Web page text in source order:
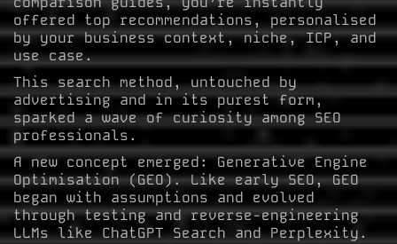
offered top recommendations, personalised
by your business context, niche, ICP, and
use case.
This search method, untouched by
advertising and in its purest form,
sparked a wave of curiosity among SEO
professionals.
A new concept emerged: Generative Engine
Optimisation (GEO). Like early SEO, GEO
began with assumptions and evolved
through testing and reverse-engineering
LLMs like ChatGPT Search and Perplexity.